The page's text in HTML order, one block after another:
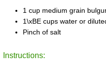
1 cup medium grain
1\xBE cups water or
Pinch of salt
Instructions: